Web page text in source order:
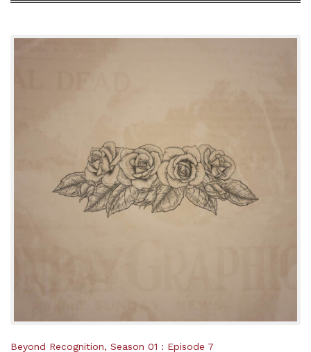
Posted
Beyond Recognition, Season 01 Episode 7